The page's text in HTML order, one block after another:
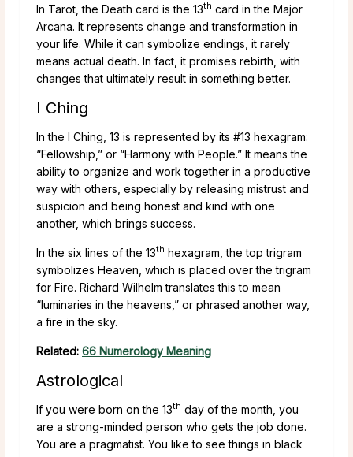
In Tarot, the Death card is the 13th card in the Major
Arcana. It represents change and transformation in
your life. While it can symbolize endings, it rarely
means actual death. In fact, it promises rebirth, with
changes that ultimately result in something better.
I Ching
In the I Ching, 13 is represented by its #13 hexagram:
“Fellowship,” or “Harmony with People.” It means the
ability to organize and work together in a productive
way with others, especially by releasing mistrust and
suspicion and being honest and kind with one
another, which brings success.
In the six lines of the 13th hexagram, the top trigram
symbolizes Heaven, which is placed over the trigram
for Fire. Richard Wilhelm translates this to mean
“luminaries in the heavens,” or phrased another way,
a fire in the sky.
Related: 66 Numerology Meaning
Astrological
If you were born on the 13th day of the month, you
are a strong-minded person who gets the job done.
You are a pragmatist. You like to see things in black